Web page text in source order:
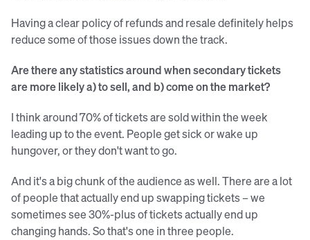
Having a clear policy of refunds and resale definitely helps
reduce some of those issues down the track.
Are there any statistics around when secondary tickets
are more likely a) to sell, and b) come on the market?
I think around 70% of tickets are sold within the week
leading up to the event. People get sick or wake up
hungover, or they don't want to go.
And it's a big chunk of the audience as well. There are a lot
of people that actually end up swapping tickets – we
sometimes see 30%-plus of tickets actually end up
changing hands. So that's one in three people.